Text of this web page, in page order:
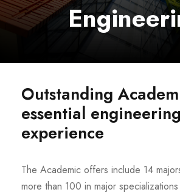
Outstanding
essential engineering
experience
The Academic offers include 14
more than 100 in major